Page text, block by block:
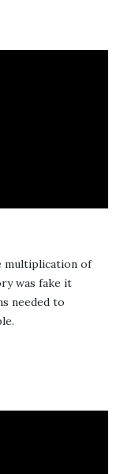
multiplication of
was fake it
needed to